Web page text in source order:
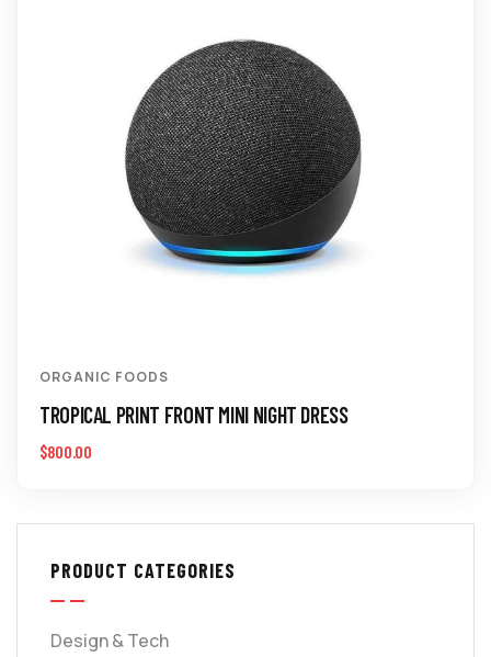
ORGANIC FOODS
TROPICAL PRINT FRONT MINI NIGHT DRESS
$800.00
PRODUCT CATEGORIES
Design & Tech